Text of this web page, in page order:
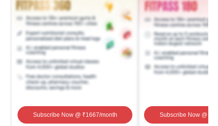
Subscribe Now@ ₹1667/month Subscribe Now@ ₹